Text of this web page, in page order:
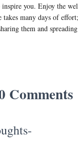
you. Enjoy the
many days of
them and
Comments